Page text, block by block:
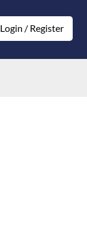
Login / Register